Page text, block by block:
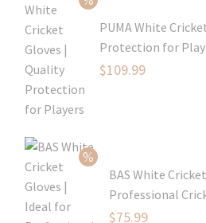
PUMA White
Protection for
Original
$109.99
BAS White
Professional
Original
$75.99